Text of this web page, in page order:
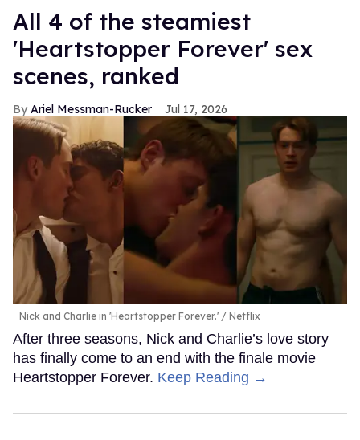
All 4 of the steamiest
'Heartstopper Forever' sex
scenes, ranked
Ariel Messman-Rucker Jul 17, 2026
Nick and Charlie in 'Heartstopper Forever.' Netflix
After three seasons, Nick and Charlie’s love story
has finally come to an end with the finale movie
Heartstopper Forever. Keep Reading →